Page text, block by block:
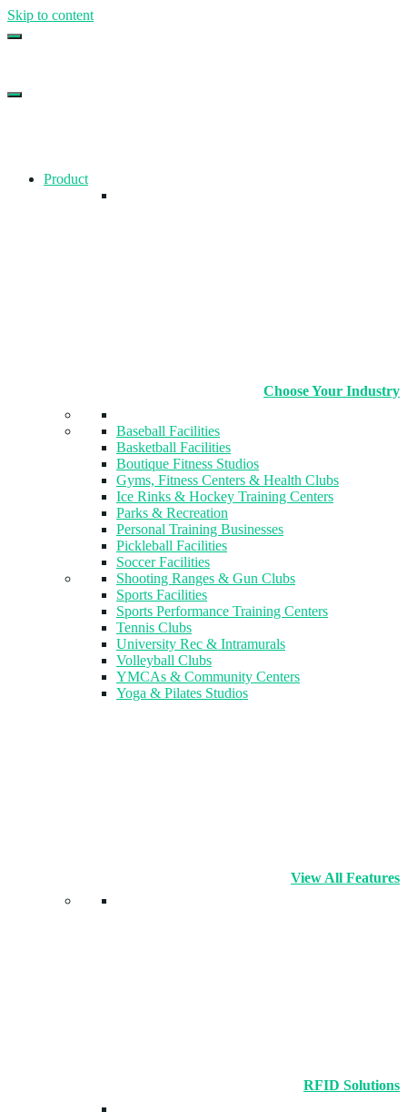
Skip to content
Product
Choose Your Industry
Baseball Facilities
Basketball Facilities
Boutique Fitness Studios
Gyms, Fitness Centers & Health Clubs​
Ice Rinks & Hockey Training Centers
Parks & Recreation
Personal Training Businesses
Pickleball Facilities
Soccer Facilities
Shooting Ranges & Gun Clubs
Sports Facilities
Sports Performance Training Centers
Tennis Clubs
University Rec & Intramurals
Volleyball Clubs
YMCAs & Community Centers
Yoga & Pilates Studios
View All Features
RFID Solutions